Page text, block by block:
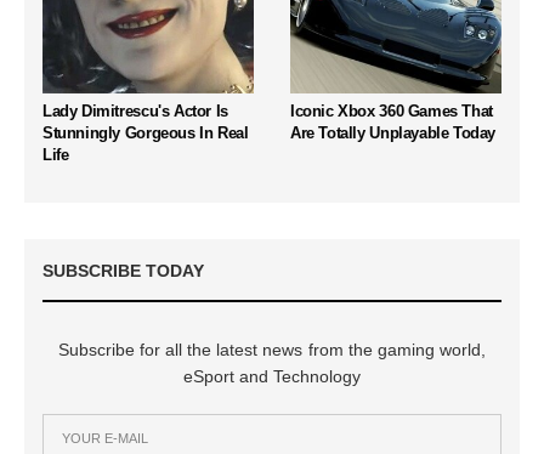
Lady Dimitrescu's Actor Is
Stunningly Gorgeous In Real
Life
Iconic Xbox 360 Games That
Are Totally Unplayable Today
SUBSCRIBE TODAY
Subscribe for all the latest news from the gaming world,
eSport and Technology